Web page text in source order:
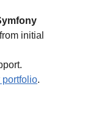
initial
portfolio.